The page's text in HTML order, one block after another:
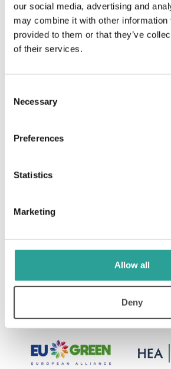
our social media, advertising and
may combine it with other information
provided to them or that they’ve
of their services.
Selection
Necessary
Preferences
Statistics
Marketing
Allow all
Deny
DigitalEd Conference ,
Student Engagement during the COVID-19